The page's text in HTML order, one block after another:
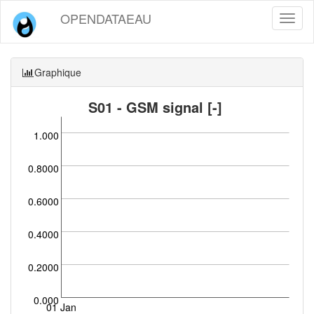
OPENDATAEAU
Graphique
S01 - GSM signal [-]
0.000
0.2000
0.4000
0.6000
0.8000
1.000
01 Jan